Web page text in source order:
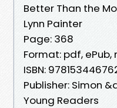
Better Than the
Lynn Painter
Page: 368
Format: pdf, ePub,
ISBN:
Publisher: Simon
Young Readers